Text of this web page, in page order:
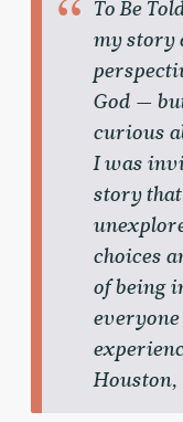
To Be
my story
God —
curious
I was
story
choices
of being
everyone
Houston,